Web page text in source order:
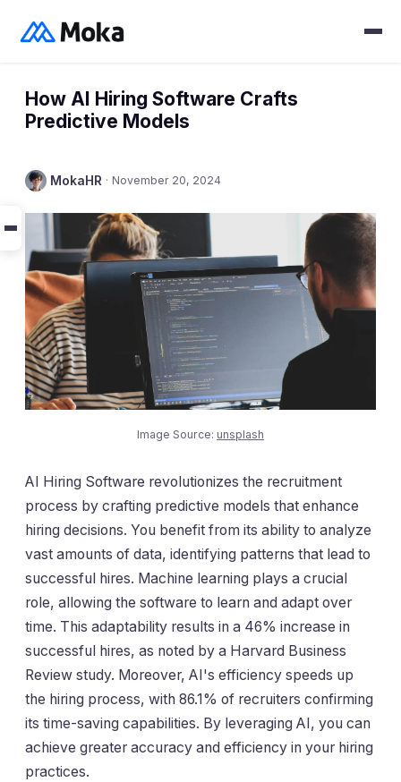
How AI Hiring Software Crafts
Predictive Models
MokaHR · November 20, 2024
Image Source: unsplash
AI Hiring Software revolutionizes the recruitment
process by crafting predictive models that enhance
hiring decisions. You benefit from its ability to analyze
vast amounts of data, identifying patterns that lead to
successful hires. Machine learning plays a crucial
role, allowing the software to learn and adapt over
time. This adaptability results in a 46% increase in
successful hires, as noted by a Harvard Business
Review study. Moreover, AI's efficiency speeds up
the hiring process, with 86.1% of recruiters confirming
its time-saving capabilities. By leveraging AI, you can
achieve greater accuracy and efficiency in your hiring
practices.